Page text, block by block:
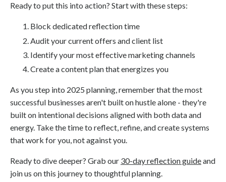
Ready to put this into action? Start with these steps:
Block dedicated reflection time
Audit your current offers and client list
Identify your most effective marketing channels
Create a content plan that energizes you
As you step into 2025 planning, remember that the most
successful businesses aren't built on hustle alone - they're
built on intentional decisions aligned with both data and
energy. Take the time to reflect, refine, and create systems
that work for you, not against you.
Ready to dive deeper? Grab our 30-day reflection guideand
join us on this journey to thoughtful planning.